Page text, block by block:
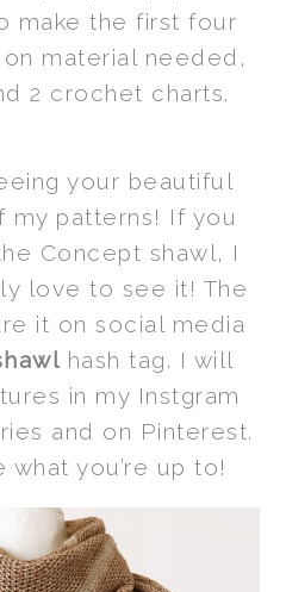
make the first four
material needed,
2 crochet charts.
your beautiful
my patterns! If you
Concept shawl, I
love to see it! The
it on social media
hash tag. I will
in my Instgram
and on Pinterest.
what you’re up to!